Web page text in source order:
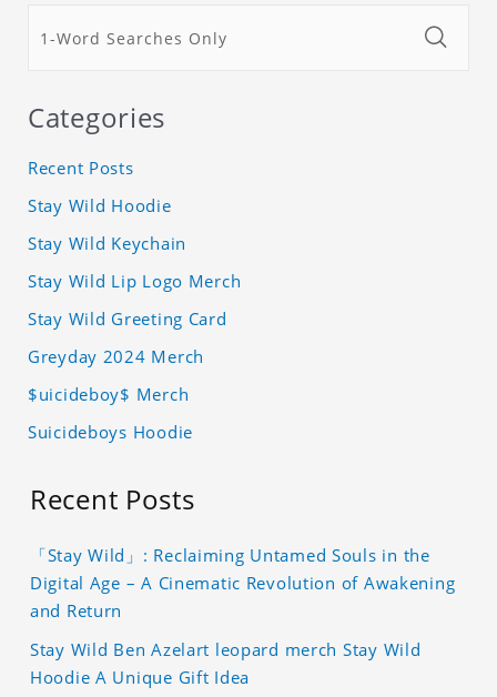
Categories
Recent Posts
Stay Wild Hoodie
Stay Wild Keychain
Stay Wild Lip Logo Merch
Stay Wild Greeting Card
Greyday 2024 Merch
$uicideboy$ Merch
Suicideboys Hoodie
Recent Posts
「Stay Wild」: Reclaiming Untamed Souls in the
Digital Age – A Cinematic Revolution of Awakening
and Return
Stay Wild Ben Azelart leopard merch Stay Wild
Hoodie A Unique Gift Idea